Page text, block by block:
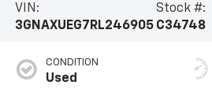
VIN:
3GNAXUEG7RL246905
Stock #:
C34748
CONDITION
Used